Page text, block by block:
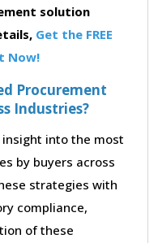
solution
Get the FREE
Now!
Procurement
Industries?
into the most
by buyers across
strategies with
compliance,
of these